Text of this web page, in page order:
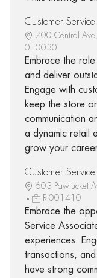
Customer Service
700 Central
010030
Embrace the
and deliver
Engage with
keep the store
communication
a dynamic retail
grow your
Customer Service
603 Pawtucket
R-001410
Embrace the
Service
experiences.
transactions,
have strong